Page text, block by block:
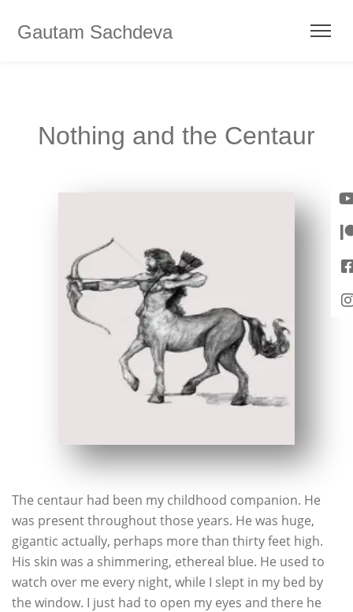
Gautam Sachdeva
Nothing and the Centaur
The centaur had been my childhood companion. He
was present throughout those years. He was huge,
gigantic actually, perhaps more than thirty feet high.
His skin was a shimmering, ethereal blue. He used to
watch over me every night, while I slept in my bed by
the window. I just had to open my eyes and there he